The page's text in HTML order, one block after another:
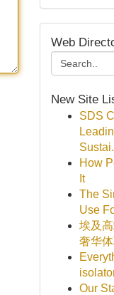
Web
New Site
SDS
How
It
The
Use
埃及
奢华
Our